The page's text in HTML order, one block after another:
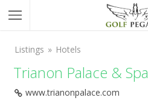
Listings Hotels
Trianon Palace & Spa
www.trianonpalace.com